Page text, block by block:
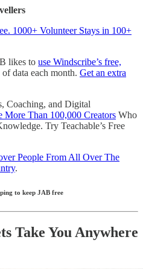
1000+ Volunteer Stays in 100+
likes to use Windscribe’s free,
data each month. Get an extra
Coaching, and Digital
More Than 100,000 Creators Who
Try Teachable’s Free
People From All Over The
.
to keep JAB free
Take You Anywhere